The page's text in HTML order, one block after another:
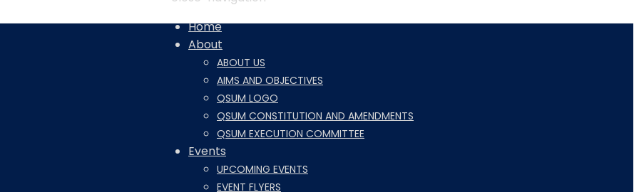
Home
About
ABOUT US
AIMS AND OBJECTIVES
QSUM LOGO
QSUM CONSTITUTION AND AMENDMENTS
QSUM EXECUTION COMMITTEE
Events
UPCOMING EVENTS
EVENT FLYERS